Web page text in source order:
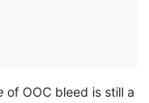
of OOC bleed is still a